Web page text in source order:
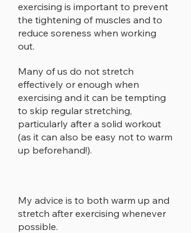
exercising is important to prevent
the tightening of muscles and to
reduce soreness when working
out.
Many of us do not stretch
effectively or enough when
exercising and it can be tempting
to skip regular stretching,
particularly after a solid workout
(as it can also be easy not to warm
up beforehand!).
My advice is to both warm up and
stretch after exercising whenever
possible.